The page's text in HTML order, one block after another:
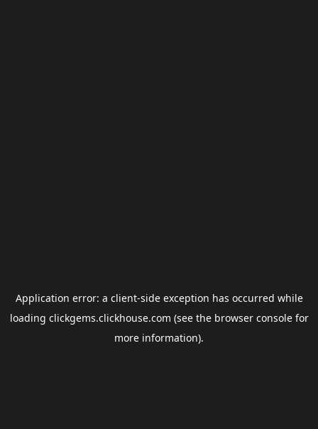
Application error: a client-side exception has occurred while
loading clickgems.clickhouse.com (see the browser consolefor
more information).